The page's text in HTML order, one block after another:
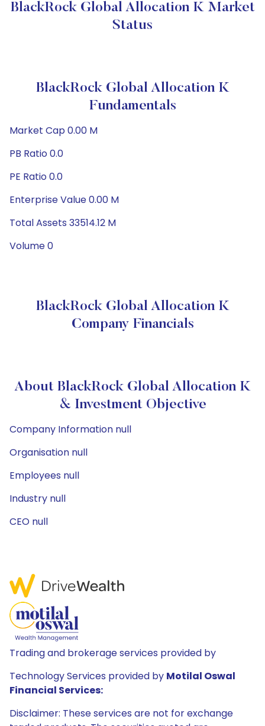
BlackRock Global Allocation K Market
Status
BlackRock Global Allocation K
Fundamentals
Market Cap 0.00 M
PB Ratio 0.0
PE Ratio 0.0
Enterprise Value 0.00 M
Total Assets 33514.12 M
Volume 0
BlackRock Global Allocation K
Company Financials
About BlackRock Global Allocation K
& Investment Objective
Company Information null
Organisation null
Employees null
Industry null
CEO null
Trading and brokerage services provided by
Technology Services provided by Motilal Oswal
Financial Services:
Disclaimer: These services are not for exchange